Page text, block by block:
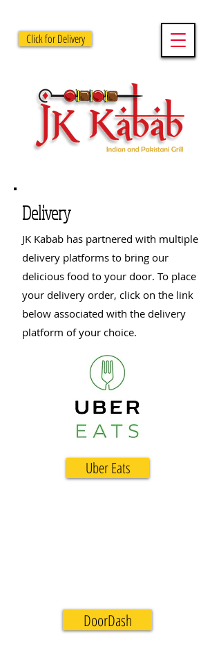
Click for Delivery
Delivery
JK Kabab has partnered with multiple
delivery platforms to bring our
delicious food to your door. To place
your delivery order, click on the link
below associated with the delivery
platform of your choice.
Uber Eats
DoorDash